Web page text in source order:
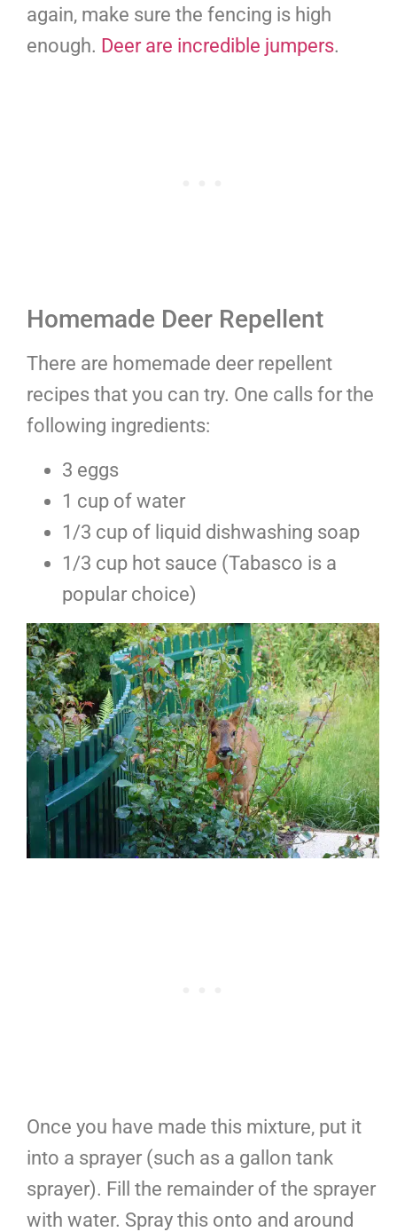
again, make sure the fencing is high
enough. Deer are incredible jumpers.
Homemade Deer Repellent
There are homemade deer repellent
recipes that you can try. One calls for the
following ingredients:
3 eggs
1 cup of water
1/3 cup of liquid dishwashing soap
1/3 cup hot sauce (Tabasco is a
popular choice)
Once you have made this mixture, put it
into a sprayer (such as a gallon tank
sprayer). Fill the remainder of the sprayer
with water. Spray this onto and around